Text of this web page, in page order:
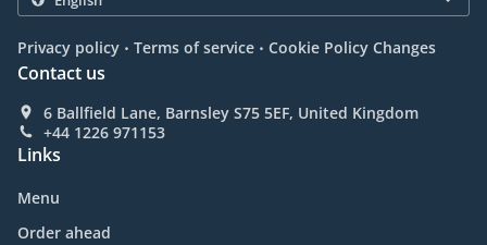
Privacy policy . Terms of service . Cookie Policy Changes
Contact us
6 Ballfield Lane, Barnsley S75 5EF, United Kingdom
+44 1226 971153
Links
Menu
Order ahead